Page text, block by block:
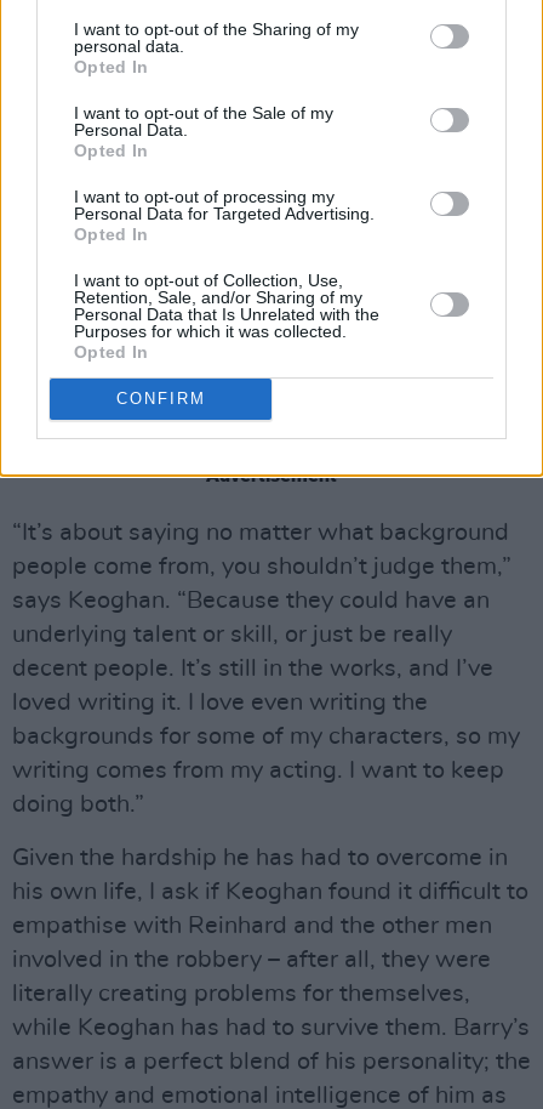
I want to opt-out of the Sharing of my
personal data.
Opted In
I want to opt-out of the Sale of my
Personal Data.
Opted In
I want to opt-out of processing my
Personal Data for Targeted Advertising.
Opted In
I want to opt-out of Collection, Use,
Retention, Sale, and/or Sharing of my
Personal Data that Is Unrelated with the
Purposes for which it was collected.
Opted In
CONFIRM
experience, it contributed to his determination
and work ethic – it was formative but doesn’t
define him.
made me who I am,” he says. “I lived with my
auntie and my grandma since I was ten, and
they looked after me. So it was a part of my
life, but not all of it. I was never going to let it
hold me back.”
He’s actually written a script called Quick
Judgement, which touches on his experiences.
Advertisement
“It’s about saying no matter what background
people come from, you shouldn’t judge them,”
says Keoghan. “Because they could have an
underlying talent or skill, or just be really
decent people. It’s still in the works, and I’ve
loved writing it. I love even writing the
backgrounds for some of my characters, so my
writing comes from my acting. I want to keep
doing both.”
Given the hardship he has had to overcome in
his own life, I ask if Keoghan found it difficult to
empathise with Reinhard and the other men
involved in the robbery – after all, they were
literally creating problems for themselves,
while Keoghan has had to survive them. Barry’s
answer is a perfect blend of his personality; the
empathy and emotional intelligence of him as